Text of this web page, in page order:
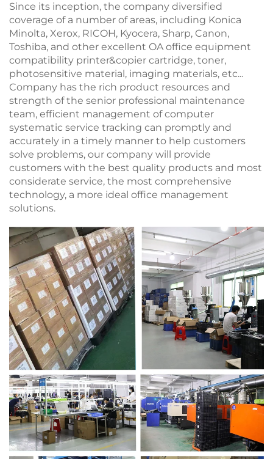
Since its inception, the company diversified
coverage of a number of areas, including Konica
Minolta, Xerox, RICOH, Kyocera, Sharp, Canon,
Toshiba, and other excellent OA office equipment
compatibility printer&copier cartridge, toner,
photosensitive material, imaging materials, etc...
Company has the rich product resources and
strength of the senior professional maintenance
team, efficient management of computer
systematic service tracking can promptly and
accurately in a timely manner to help customers
solve problems, our company will provide
customers with the best quality products and most
considerate service, the most comprehensive
technology, a more ideal office management
solutions.